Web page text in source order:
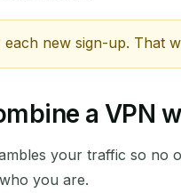
new sign-up. That
a VPN
your traffic so no
you are.